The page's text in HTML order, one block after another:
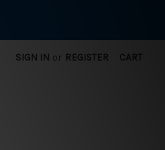
SIGN IN or REGISTER CART